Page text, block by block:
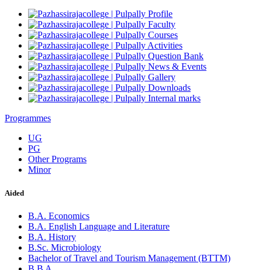
Profile
Faculty
Courses
Activities
Question Bank
News & Events
Gallery
Downloads
Internal marks
Programmes
UG
PG
Other Programs
Minor
Aided
B.A. Economics
B.A. English Language and Literature
B.A. History
B.Sc. Microbiology
Bachelor of Travel and Tourism Management (BTTM)